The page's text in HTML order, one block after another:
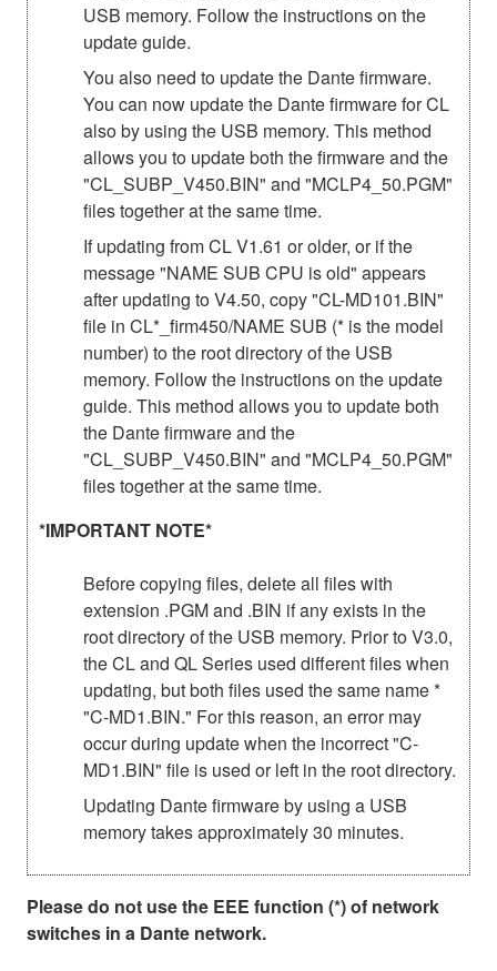
USB memory. Follow the instructions on the
update guide.
You also need to update the Dante firmware.
You can now update the Dante firmware for CL
also by using the USB memory. This method
allows you to update both the firmware and the
"CL_SUBP_V450.BIN" and "MCLP4_50.PGM"
files together at the same time.
If updating from CL V1.61 or older, or if the
message "NAME SUB CPU is old" appears
after updating to V4.50, copy "CL-MD101.BIN"
file in CL*_firm450/NAME SUB (* is the model
number) to the root directory of the USB
memory. Follow the instructions on the update
guide. This method allows you to update both
the Dante firmware and the
"CL_SUBP_V450.BIN" and "MCLP4_50.PGM"
files together at the same time.
*IMPORTANT NOTE*
Before copying files, delete all files with
extension .PGM and .BIN if any exists in the
root directory of the USB memory. Prior to V3.0,
the CL and QL Series used different files when
updating, but both files used the same name *
"C-MD1.BIN." For this reason, an error may
occur during update when the incorrect "C-
MD1.BIN" file is used or left in the root directory.
Updating Dante firmware by using a USB
memory takes approximately 30 minutes.
Please do not use the EEE function (*) of network
switches in a Dante network.